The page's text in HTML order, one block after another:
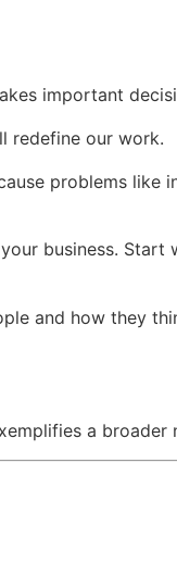
important
redefine our work.
problems
business.
and how they
a broader